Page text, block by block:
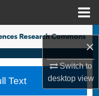
×
Switch to
desktopview
Text